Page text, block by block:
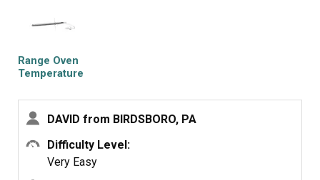
oven at 353 f. I wanted to return the part but she insisted
thing. She did not want to throw more money at a 4 year
old range. Will use it as it is but will buy a cheap oven
Range Oven
Temperature
DAVID from BIRDSBORO, PA
Difficulty Level:
Very Easy